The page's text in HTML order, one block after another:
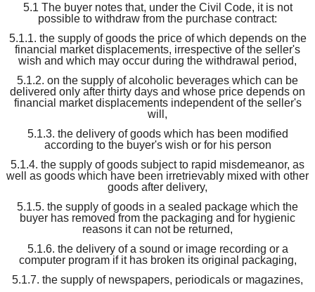
5.1 The buyer notes that, under the Civil Code, it is not
possible to withdraw from the purchase contract:
5.1.1. the supply of goods the price of which depends on the
financial market displacements, irrespective of the seller's
wish and which may occur during the withdrawal period,
5.1.2. on the supply of alcoholic beverages which can be
delivered only after thirty days and whose price depends on
financial market displacements independent of the seller's
will,
5.1.3. the delivery of goods which has been modified
according to the buyer's wish or for his person
5.1.4. the supply of goods subject to rapid misdemeanor, as
well as goods which have been irretrievably mixed with other
goods after delivery,
5.1.5. the supply of goods in a sealed package which the
buyer has removed from the packaging and for hygienic
reasons it can not be returned,
5.1.6. the delivery of a sound or image recording or a
computer program if it has broken its original packaging,
5.1.7. the supply of newspapers, periodicals or magazines,